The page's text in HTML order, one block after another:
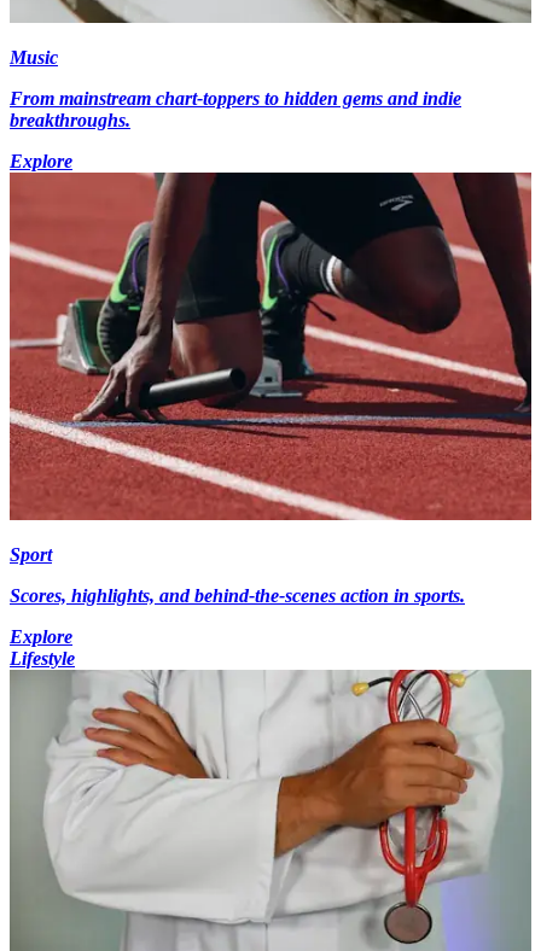
Music
From mainstream chart-toppers to hidden gems and indie
breakthroughs.
Explore
Sport
Scores, highlights, and behind-the-scenes action in sports.
Explore
Lifestyle